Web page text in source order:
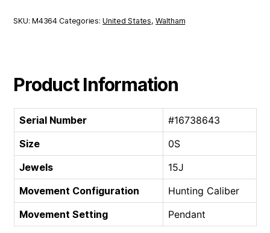
0S
SKU:M4364 Categories:United States,Waltham
Product Information
Serial Number
#16738643
Size
0S
Jewels
15J
Movement Configuration
Hunting Caliber
Movement Setting
Pendant